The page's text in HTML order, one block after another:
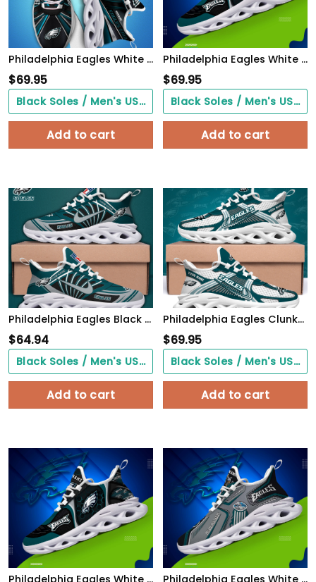
Philadelphia Eagles White C Sneakers 2026 Version Personalized Your Name, Sport Team Sneakers, Sport Gifts PH892
$69.95
Black Soles / Men's US3/ Women's US5/ EU35 ($0.00)
Add to cart
Philadelphia Eagles White C Sneakers 2026 Version Personalized Your Name 432
$69.95
Black Soles / Men's US3/ Women's US5/ EU35 ($0.00)
Add to cart
Philadelphia Eagles Black Max Soul Shoes 2026 Versions Custom Name 898
$64.94
Black Soles / Men's US3/ Women's US5/ EU35 ($0.00)
Add to cart
Philadelphia Eagles Clunky Sneakers Custom Your Name, Sport Sneakers For Fans, Gifts For Sport Lovers, Gift For Dad
$69.95
Black Soles / Men's US3/ Women's US5/ EU35 ($0.00)
Add to cart
Philadelphia Eagles White C Sneakers 2026 Version Personalized Your Name 432 Philadelphia Eagles White C Sneakers 2026 Version Personalized Your Name, Sport Sneakers , Sport Gifts PH605